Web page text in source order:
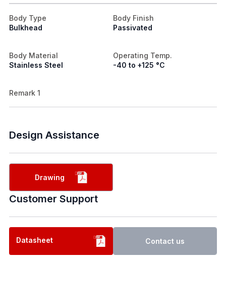
Body Type
Bulkhead
Body Finish
Passivated
Body Material
Stainless Steel
Operating Temp.
-40 to +125 °C
Remark 1
Design Assistance
Drawing
Customer Support
Datasheet Contact us